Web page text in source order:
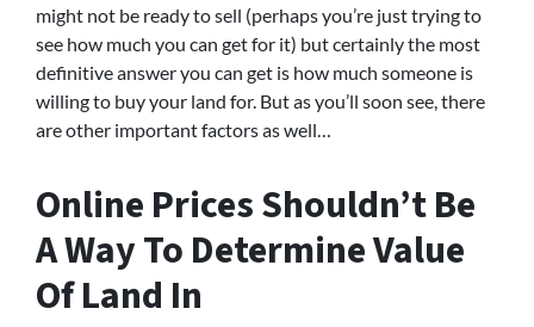
might not be ready to sell (perhaps you’re just trying to
see how much you can get for it) but certainly the most
definitive answer you can get is how much someone is
willing to buy your land for. But as you’ll soon see, there
are other important factors as well…
Online Prices Shouldn’t Be
A Way To Determine Value
Of Land In